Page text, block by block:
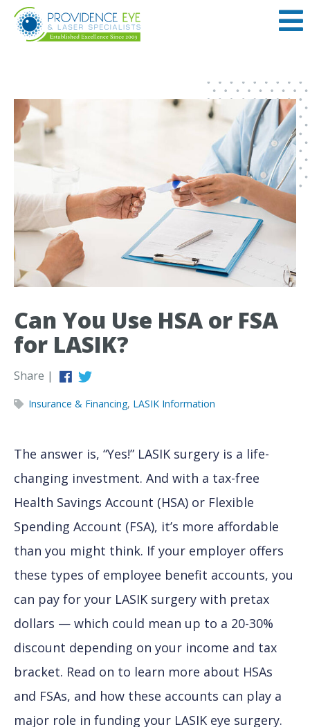
Can You Use HSA or FSA
for LASIK?
Share |
Insurance & Financing, LASIK Information
The answer is, “Yes!” LASIK surgery is a life-
changing investment. And with a tax-free
Health Savings Account (HSA) or Flexible
Spending Account (FSA), it’s more affordable
than you might think. If your employer offers
these types of employee benefit accounts, you
can pay for your LASIK surgery with pretax
dollars — which could mean up to a 20-30%
discount depending on your income and tax
bracket. Read on to learn more about HSAs
and FSAs, and how these accounts can play a
major role in funding your LASIK eye surgery.